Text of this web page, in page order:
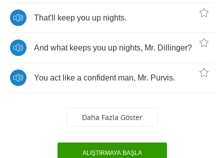
That'll keep you up nights.
And what keeps you up nights, Mr. Dillinger?
You act like a confident man, Mr. Purvis.
Daha Fazla Göster
ALIŞTIRMAYA BAŞLA